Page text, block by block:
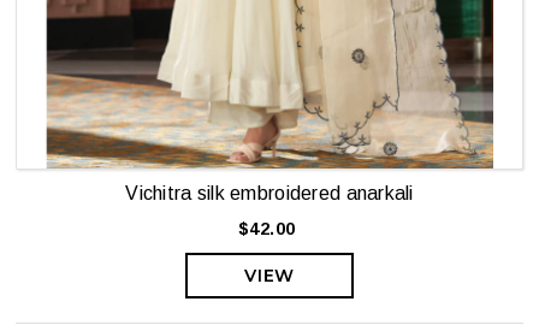
Vichitra silk embroidered anarkali
$42.00
VIEW